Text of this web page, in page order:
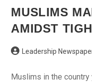
–
UN
MUSLIMS
AMIDST
Post Leadership
Muslims in the country